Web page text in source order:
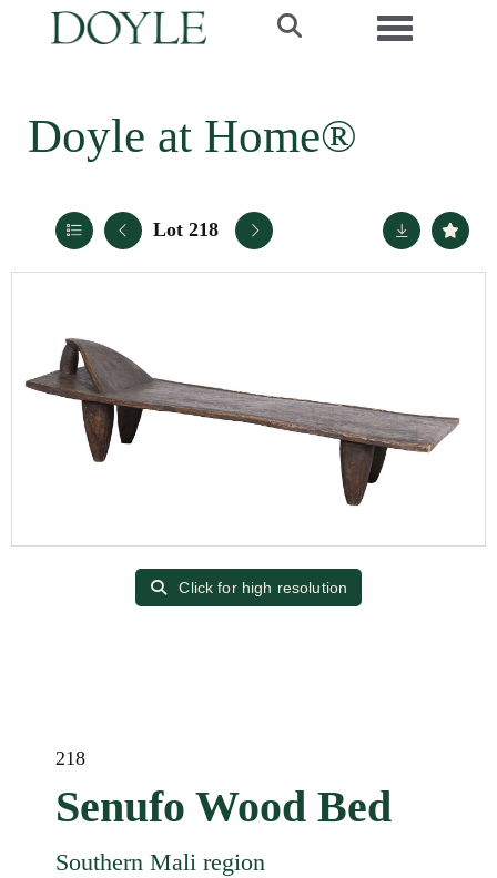
Toggle
Doyle at Home®
Lot 218
Click for high resolution
218
Senufo Wood Bed
Southern Mali region